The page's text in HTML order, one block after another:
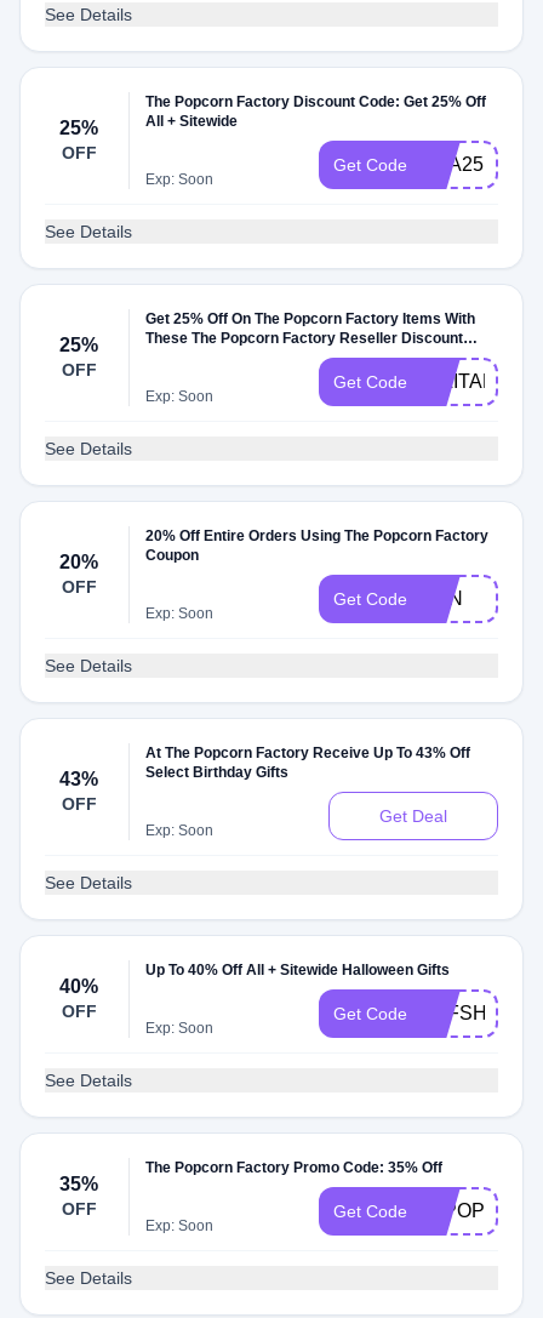
See Details
25%
OFF
The Popcorn Factory Discount Code: Get 25% Off
All + Sitewide
Exp: Soon
Get Code AAA25
See Details
25%
OFF
Get 25% Off On The Popcorn Factory Items With
These The Popcorn Factory Reseller Discount
Exp: Soon
Get Code
See Details
20%
OFF
20% Off Entire Orders Using The Popcorn Factory
Coupon
Exp: Soon
Get Code BEN
See Details
43%
OFF
At The Popcorn Factory Receive Up To 43% Off
Select Birthday Gifts
Exp: Soon
Get Deal
See Details
40%
OFF
Up To 40% Off All + Sitewide Halloween Gifts
Exp: Soon
Get Code TPFSHIP5
See Details
35%
OFF
The Popcorn Factory Promo Code: 35% Off
Exp: Soon
Get Code 35POP
See Details